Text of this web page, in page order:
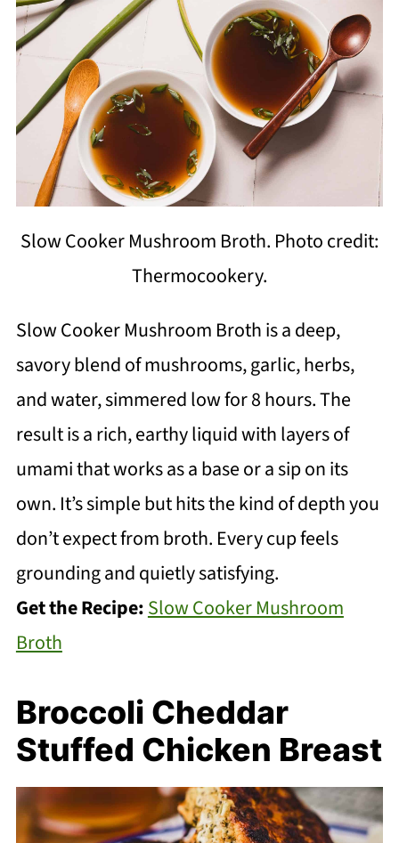
Slow Cooker Mushroom Broth. Photo credit:
Thermocookery.
Slow Cooker Mushroom Broth is a deep,
savory blend of mushrooms, garlic, herbs,
and water, simmered low for 8 hours. The
result is a rich, earthy liquid with layers of
umami that works as a base or a sip on its
own. It’s simple but hits the kind of depth you
don’t expect from broth. Every cup feels
grounding and quietly satisfying.
Get the Recipe:Slow Cooker Mushroom
Broth
Broccoli Cheddar
Stuffed Chicken Breast